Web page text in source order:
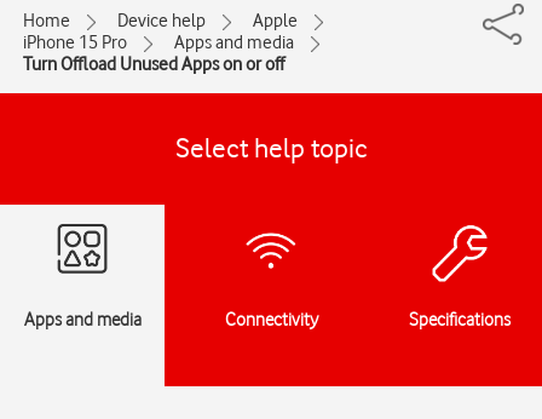
Home Device help
Apple
iPhone 15 Pro
Apps and media
Turn Offload Unused Apps on or off
Select help topic
Apps and media Connectivity Specifications